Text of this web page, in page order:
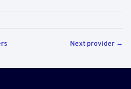
Next provider →